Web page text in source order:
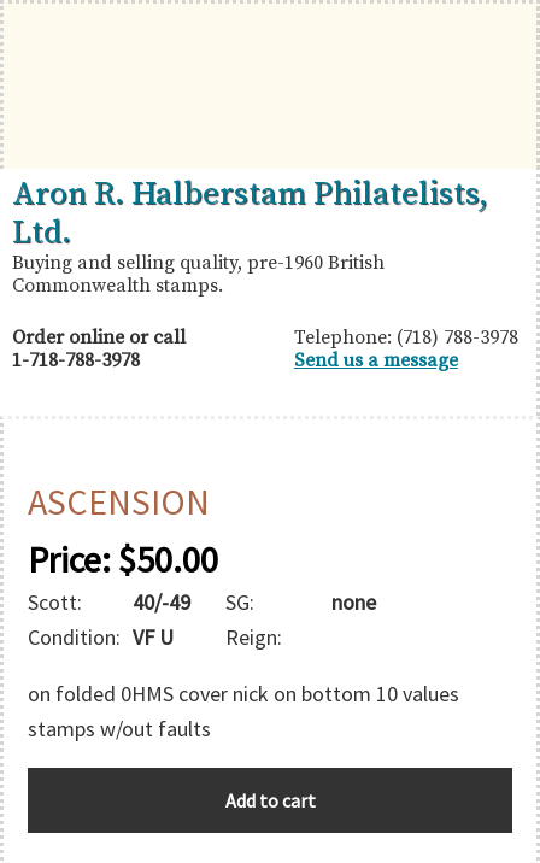
Skip
to
primary
navigation
Skip
to
main
content
Skip
to
primary
sidebar
British
Commonwealth
Stamps
Aron
R.
Halberstam
Philatelists,
Ltd.
Aron R. Halberstam Philatelists,
Ltd.
Buying and selling quality, pre-1960 British
Commonwealth stamps.
Order online or call
1-718-788-3978
Telephone: (718) 788-3978
Send us a message
ASCENSION
Price:$50.00
Scott: 40/-49 SG:
none
Condition: VF U Reign:
on folded 0HMS cover nick on bottom 10 values
stamps w/out faults
Add to cart